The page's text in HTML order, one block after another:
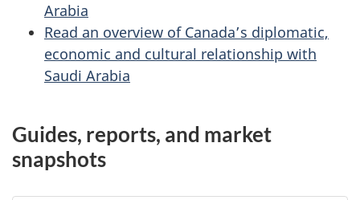
Arabia
Read an overview of Canada’s diplomatic,
economic and cultural relationship with
Saudi Arabia
Guides, reports, and market
snapshots